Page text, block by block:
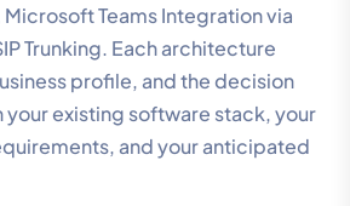
Teams Integration via
Trunking. Each architecture
profile, and the decision
your existing software stack, your
and your anticipated